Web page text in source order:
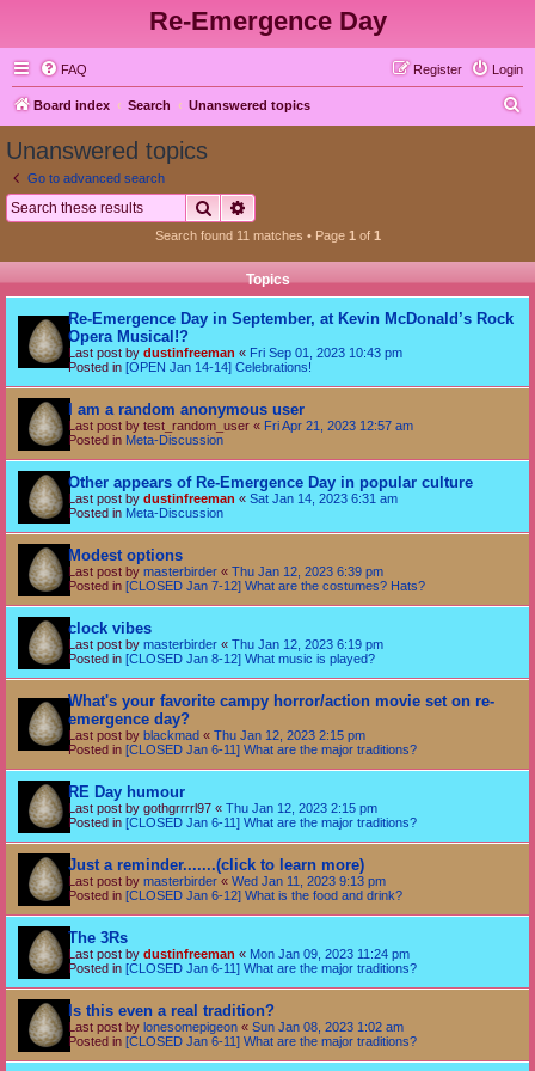
Re-Emergence Day
FAQ Login
Register
Board index Search Unanswered topics
Unanswered topics
Go to advanced search
Search
Search found 11 matches • Page 1 of 1
Topics
Re-Emergence Day in September, at Kevin McDonald’s Rock
Opera Musical!?
Last post by dustinfreeman « Fri Sep 01, 2023 10:43 pm
Posted in [OPEN Jan 14-14] Celebrations!
I am a random anonymous user
Last post by test_random_user « Fri Apr 21, 2023 12:57 am
Posted in Meta-Discussion
Other appears of Re-Emergence Day in popular culture
Last post by dustinfreeman « Sat Jan 14, 2023 6:31 am
Posted in Meta-Discussion
Modest options
Last post by masterbirder « Thu Jan 12, 2023 6:39 pm
Posted in [CLOSED Jan 7-12] What are the costumes? Hats?
clock vibes
Last post by masterbirder « Thu Jan 12, 2023 6:19 pm
Posted in [CLOSED Jan 8-12] What music is played?
What's your favorite campy horror/action movie set on re-
emergence day?
Last post by blackmad « Thu Jan 12, 2023 2:15 pm
Posted in [CLOSED Jan 6-11] What are the major traditions?
RE Day humour
Last post by gothgrrrrl97 « Thu Jan 12, 2023 2:15 pm
Posted in [CLOSED Jan 6-11] What are the major traditions?
Just a reminder.......(click to learn more)
Last post by masterbirder « Wed Jan 11, 2023 9:13 pm
Posted in [CLOSED Jan 6-12] What is the food and drink?
The 3Rs
Last post by dustinfreeman « Mon Jan 09, 2023 11:24 pm
Posted in [CLOSED Jan 6-11] What are the major traditions?
Is this even a real tradition?
Last post by lonesomepigeon « Sun Jan 08, 2023 1:02 am
Posted in [CLOSED Jan 6-11] What are the major traditions?